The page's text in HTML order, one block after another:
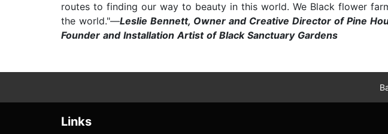
routes to finding our way to beauty in this world. We Black flower
the world."—Leslie Bennett, Owner and Creative Director of Pine
Founder and Installation Artist of Black Sanctuary Gardens
Links